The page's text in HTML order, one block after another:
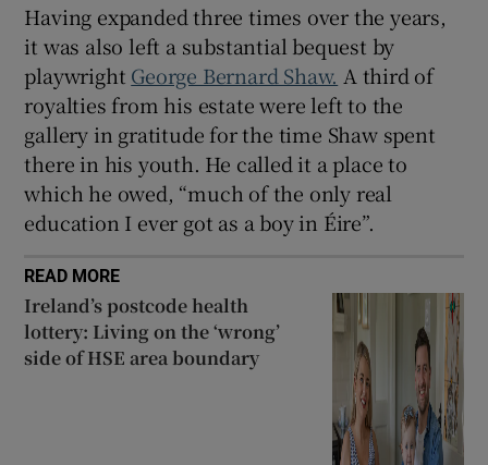
Having expanded three times over the years,
it was also left a substantial bequest by
playwright George Bernard Shaw. A third of
royalties from his estate were left to the
gallery in gratitude for the time Shaw spent
there in his youth. He called it a place to
which he owed, “much of the only real
education I ever got as a boy in Éire”.
READ MORE
Ireland’s postcode health
lottery: Living on the ‘wrong’
side of HSE area boundary